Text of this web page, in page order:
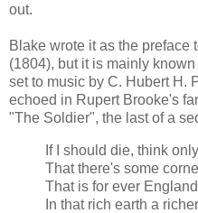
out.
Blake wrote it as the preface
(1804), but it is mainly
set to music by C. Hubert H.
echoed in Rupert Brooke's
"The Soldier", the last of a
If I should die, think
That there's some
That is for ever
In that rich earth a